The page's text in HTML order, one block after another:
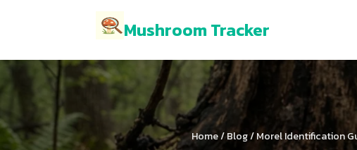
Mushroom Tracker
Home/Blog/ Morel Identification